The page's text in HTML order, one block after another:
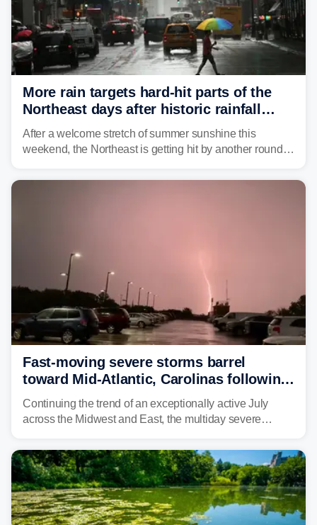
More rain targets hard-hit parts of the
Northeast days after historic rainfall
slammed the region
After a welcome stretch of summer sunshine this
weekend, the Northeast is getting hit by another round of
threatening parts of the region today.
Fast-moving severe storms barrel
toward Mid-Atlantic, Carolinas following
destructive Midwest tornadoes
Continuing the trend of an exceptionally active July
across the Midwest and East, the multiday severe
bringing risks of damaging winds, large hail, and
isolated tornadoes.